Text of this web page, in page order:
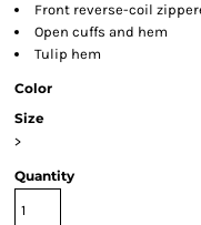
Front reverse-coil
Open cuffs and hem
Tulip hem
Color
Size
>
Quantity